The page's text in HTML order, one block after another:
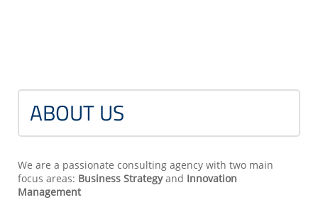
ABOUT US
We are a passionate consulting agency with two main
focus areas: Business Strategyand Innovation
Management